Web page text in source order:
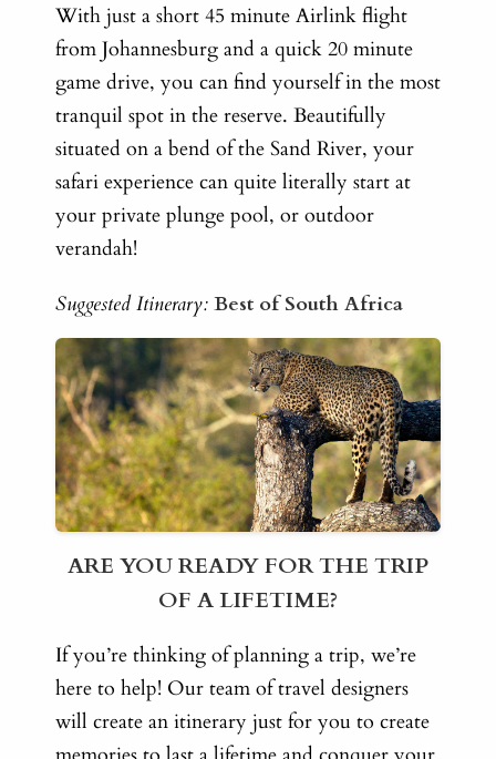
With just a short 45 minute Airlink flight
from Johannesburg and a quick 20 minute
game drive, you can find yourself in the most
tranquil spot in the reserve. Beautifully
situated on a bend of the Sand River, your
safari experience can quite literally start at
your private plunge pool, or outdoor
verandah!
Suggested Itinerary: Best of South Africa
ARE YOU READY FOR THE TRIP
OF A LIFETIME?
If you’re thinking of planning a trip, we’re
here to help! Our team of travel designers
will create an itinerary just for you to create